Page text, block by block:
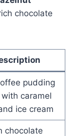
chocolate
pudding
caramel
ice cream
chocolate